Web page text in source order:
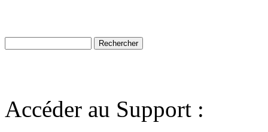
Accéder au Support :